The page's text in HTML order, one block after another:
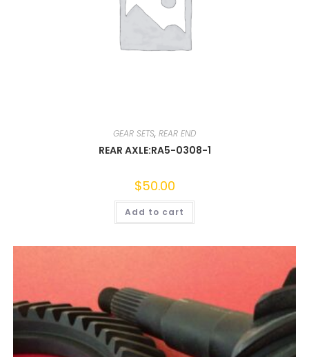
GEAR SETS, REAR END
REAR AXLE:RA5-0308-1
$50.00
Add to cart